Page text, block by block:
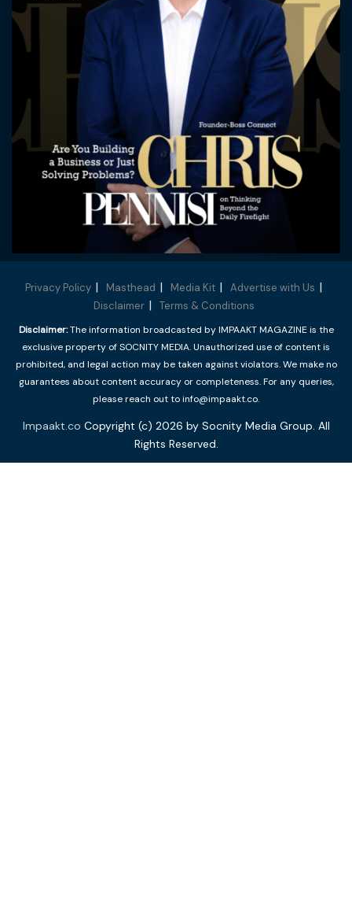
Privacy Policy Masthead Media Kit
Advertise with Us
Disclaimer
Terms & Conditions
Disclaimer:The information broadcasted by IMPAAKT MAGAZINE is the
exclusive property of SOCNITY MEDIA. Unauthorized use of content is
prohibited, and legal action may be taken against violators. We make no
guarantees about content accuracy or completeness. For any queries,
please reach out to info@impaakt.co.
Impaakt.co Copyright (c) 2026 by Socnity Media Group. All
Rights Reserved.